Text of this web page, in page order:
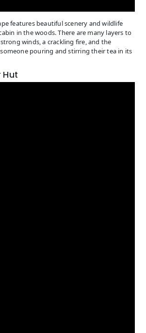
features beautiful scenery and wildlife
in the woods. There are many layers to
winds, a crackling fire, and the
pouring and stirring their tea in its
Hut